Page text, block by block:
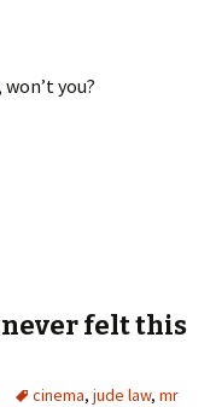
you?
never felt this
cinema, jude law, mr